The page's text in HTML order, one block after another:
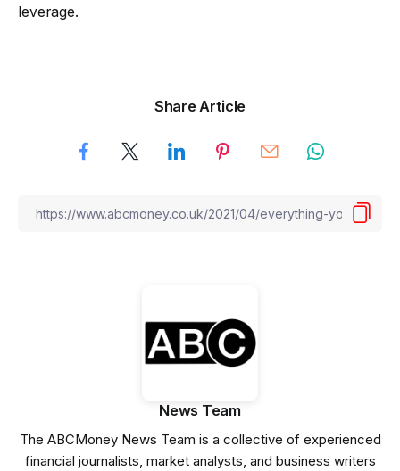
leverage.
Share Article
News Team
The ABCMoney News Team is a collective of experienced
financial journalists, market analysts, and business writers